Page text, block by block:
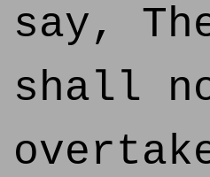
say,
shall